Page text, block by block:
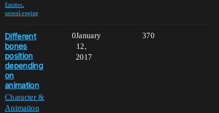
Emitter,
unreal-engine
Different
bones
position
depending
on
animation
Character &
Animation
0 370
January
12,
2017